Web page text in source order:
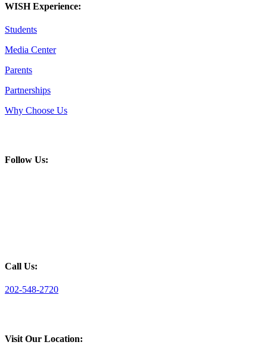
WISH Experience:
Students
Media Center
Parents
Partnerships
Why Choose Us
Follow Us:
Call Us:
202-548-2720
Visit Our Location: